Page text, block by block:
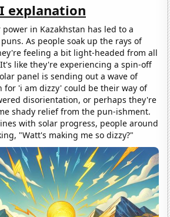
explanation
in Kazakhstan has led to a
As people soak up the rays of
feeling a bit light-headed from all
like they're experiencing a spin-off
panel is sending out a wave of
for 'i am dizzy' could be their way of
disorientation, or perhaps they're
shady relief from the pun-ishment.
with solar progress, people around
"Watt's making me so dizzy?"